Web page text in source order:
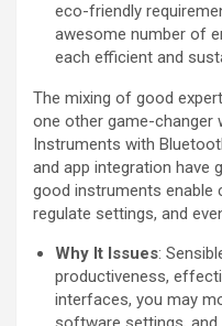
eco-friendly
awesome number of
each efficient and
The mixing of good
one other game-changer
Instruments with
and app integration have
good instruments enable
regulate settings, and
Why It Issues:
productiveness,
interfaces, you may